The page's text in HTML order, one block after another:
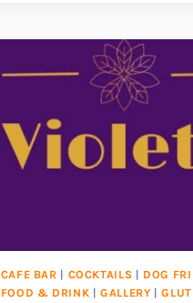
CAFE BAR | COCKTAILS | DOG
FOOD & DRINK |GALLERY |